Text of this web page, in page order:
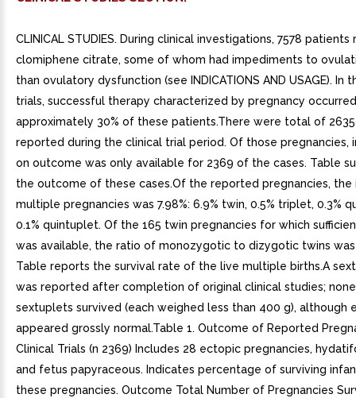
CLINICAL STUDIES. During clinical investigations, 7578 patients
clomiphene citrate, some of whom had impediments to
than ovulatory dysfunction (see INDICATIONS AND USAGE). In
trials, successful therapy characterized by pregnancy
approximately 30% of these patients.There were total of
reported during the clinical trial period. Of those pregnancies,
on outcome was only available for 2369 of the cases. Table
the outcome of these cases.Of the reported pregnancies, the
multiple pregnancies was 7.98%: 6.9% twin, 0.5% triplet, 0.3%
0.1% quintuplet. Of the 165 twin pregnancies for which
was available, the ratio of monozygotic to dizygotic twins was
Table reports the survival rate of the live multiple births.A
was reported after completion of original clinical studies;
sextuplets survived (each weighed less than 400 g), although
appeared grossly normal.Table 1. Outcome of Reported
Clinical Trials (n 2369) Includes 28 ectopic pregnancies,
and fetus papyraceous. Indicates percentage of surviving
these pregnancies. Outcome Total Number of Pregnancies